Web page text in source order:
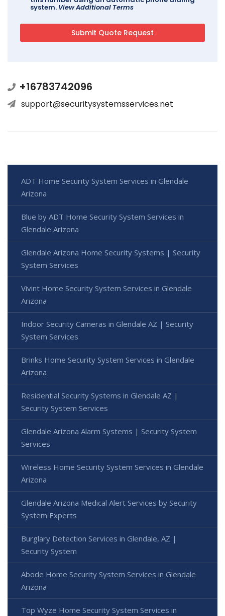
system. View Additional Terms
+16783742096
support@securitysystemsservices.net
ADT Home Security System Services in Glendale
Arizona
Blue by ADT Home Security System Services in
Glendale Arizona
Glendale Arizona Home Security Systems | Security
System Services
Vivint Home Security System Services in Glendale
Arizona
Indoor Security Cameras in Glendale AZ | Security
System Services
Brinks Home Security System Services in Glendale
Arizona
Residential Security Systems in Glendale AZ |
Security System Services
Glendale Arizona Alarm Systems | Security System
Services
Wireless Home Security System Services in Glendale
Arizona
Glendale Arizona Medical Alert Services by Security
System Experts
Burglary Detection Services in Glendale, AZ |
Security System
Abode Home Security System Services in Glendale
Arizona
Top Wyze Home Security System Services in